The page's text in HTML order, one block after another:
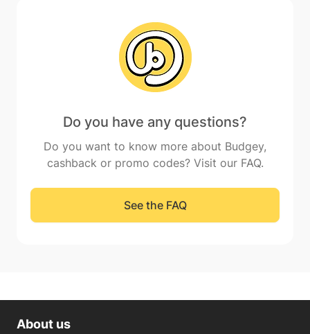
Do you have any questions?
Do you want to know more about Budgey,
cashback or promo codes? Visit our FAQ.
See the FAQ
About us